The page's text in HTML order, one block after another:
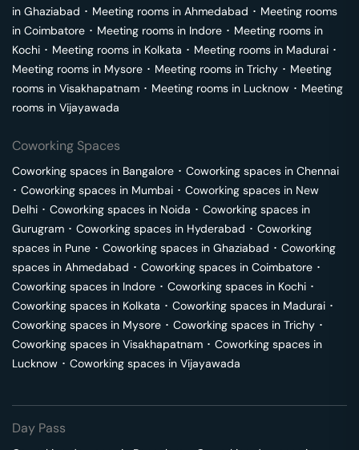
in Ghaziabad ･ Meeting rooms in Ahmedabad ･ Meeting rooms
in Coimbatore ･ Meeting rooms in Indore ･ Meeting rooms in
Kochi ･ Meeting rooms in Kolkata ･ Meeting rooms in Madurai ･
Meeting rooms in Mysore ･ Meeting rooms in Trichy ･ Meeting
rooms in Visakhapatnam ･ Meeting rooms in Lucknow ･ Meeting
rooms in Vijayawada
Coworking Spaces
Coworking spaces in Bangalore ･ Coworking spaces in Chennai
･ Coworking spaces in Mumbai ･ Coworking spaces in New
Delhi ･ Coworking spaces in Noida ･ Coworking spaces in
Gurugram ･ Coworking spaces in Hyderabad ･ Coworking
spaces in Pune ･ Coworking spaces in Ghaziabad ･ Coworking
spaces in Ahmedabad ･ Coworking spaces in Coimbatore ･
Coworking spaces in Indore ･ Coworking spaces in Kochi ･
Coworking spaces in Kolkata ･ Coworking spaces in Madurai ･
Coworking spaces in Mysore ･ Coworking spaces in Trichy ･
Coworking spaces in Visakhapatnam ･ Coworking spaces in
Lucknow ･ Coworking spaces in Vijayawada
Day Pass